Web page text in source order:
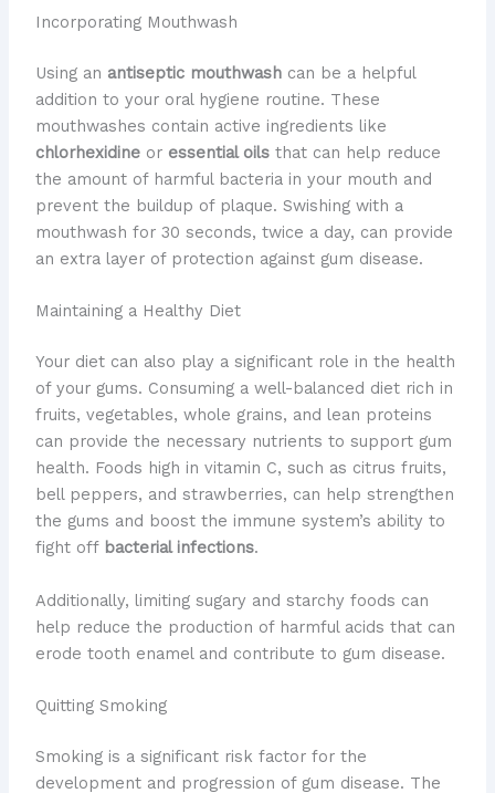
Incorporating Mouthwash
Using an antiseptic mouthwashcan be a helpful
addition to your oral hygiene routine. These
mouthwashes contain active ingredients like
chlorhexidineor essential oilsthat can help reduce
the amount of harmful bacteria in your mouth and
prevent the buildup of plaque. Swishing with a
mouthwash for 30 seconds, twice a day, can provide
an extra layer of protection against gum disease.
Maintaining a Healthy Diet
Your diet can also play a significant role in the health
of your gums. Consuming a well-balanced diet rich in
fruits, vegetables, whole grains, and lean proteins
can provide the necessary nutrients to support gum
health. Foods high in vitamin C, such as citrus fruits,
bell peppers, and strawberries, can help strengthen
the gums and boost the immune system’s ability to
fight off bacterial infections.
Additionally, limiting sugary and starchy foods can
help reduce the production of harmful acids that can
erode tooth enamel and contribute to gum disease.
Quitting Smoking
Smoking is a significant risk factor for the
development and progression of gum disease. The